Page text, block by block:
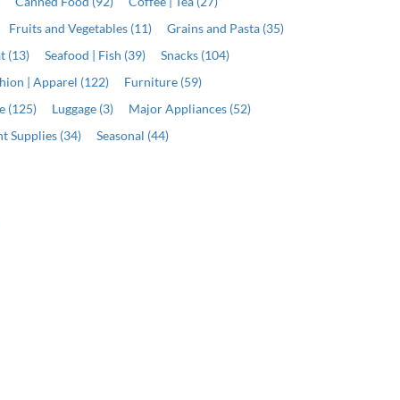
Fruits and Vegetables (11)
Grains and Pasta (35)
(13) Seafood | Fish (39)
Snacks (104)
| Apparel (122)
Furniture (59)
(125) Luggage (3)
Major Appliances (52)
Supplies (34)
Seasonal (44)